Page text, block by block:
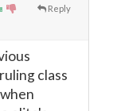
Reply
class